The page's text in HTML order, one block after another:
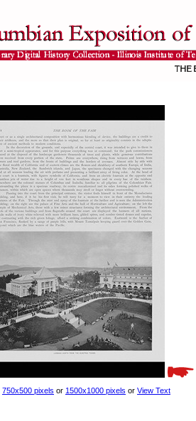
750x500 pixels or 1500x1000 pixels or View Text